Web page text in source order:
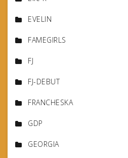
EVELIN
FAMEGIRLS
FJ
FJ-DEBUT
FRANCHESKA
GDP
GEORGIA